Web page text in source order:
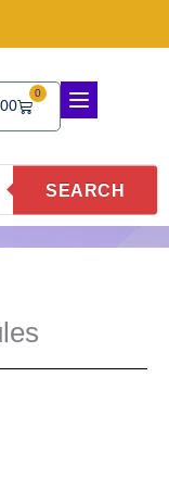
0
Cart
SEARCH